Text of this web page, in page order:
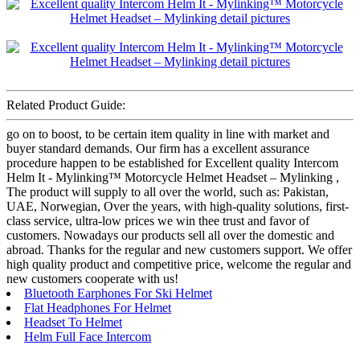
Related Product Guide:
go on to boost, to be certain item quality in line with market and
buyer standard demands. Our firm has a excellent assurance
procedure happen to be established for Excellent quality Intercom
Helm It - Mylinking™ Motorcycle Helmet Headset – Mylinking ,
The product will supply to all over the world, such as: Pakistan,
UAE, Norwegian, Over the years, with high-quality solutions, first-
class service, ultra-low prices we win thee trust and favor of
customers. Nowadays our products sell all over the domestic and
abroad. Thanks for the regular and new customers support. We offer
high quality product and competitive price, welcome the regular and
new customers cooperate with us!
Bluetooth Earphones For Ski Helmet
Flat Headphones For Helmet
Headset To Helmet
Helm Full Face Intercom